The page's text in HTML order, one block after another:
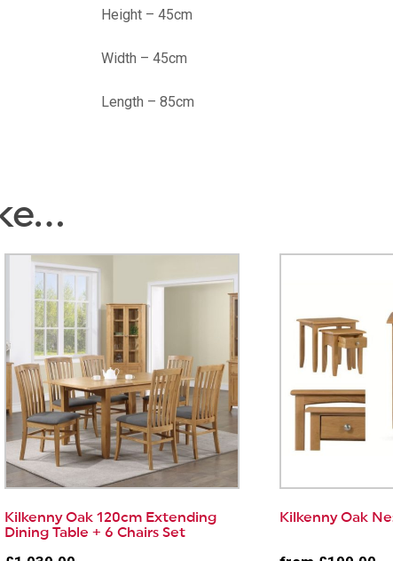
Height – 45cm
Width – 45cm
Length – 85cm
Kilkenny Oak 120cm Extending
Dining Table + 6 Chairs Set
Kilkenny Oak